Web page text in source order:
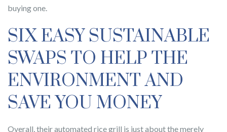
buying one.
SIX EASY SUSTAINABLE
SWAPS TO HELP THE
ENVIRONMENT AND
SAVE YOU MONEY
Overall, their automated rice grill is just about the merely